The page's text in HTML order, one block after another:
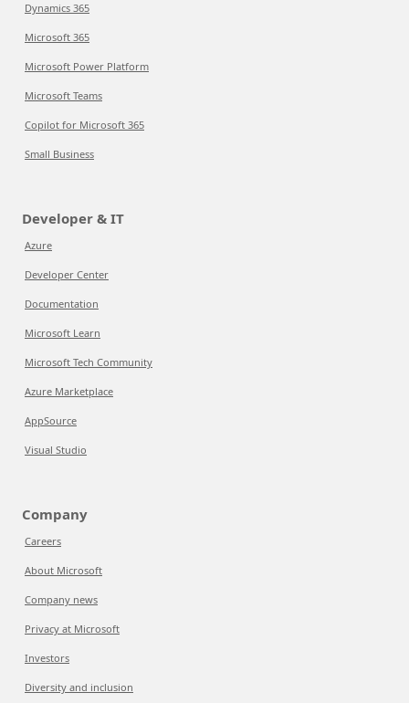
Dynamics 365
Microsoft 365
Microsoft Power Platform
Microsoft Teams
Copilot for Microsoft 365
Small Business
Developer & IT
Azure
Developer Center
Documentation
Microsoft Learn
Microsoft Tech Community
Azure Marketplace
AppSource
Visual Studio
Company
Careers
About Microsoft
Company news
Privacy at Microsoft
Investors
Diversity and inclusion